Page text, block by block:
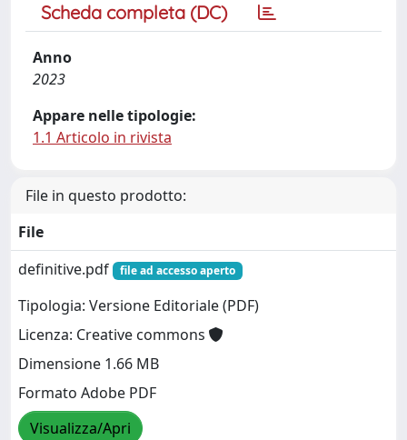
Scheda completa (DC)
Anno
2023
Appare nelle tipologie:
1.1 Articolo in rivista
File in questo prodotto:
File
definitive.pdf
file ad accesso aperto
Tipologia: Versione Editoriale (PDF)
Licenza: Creative commons
Dimensione 1.66 MB
Formato Adobe PDF
Visualizza/Apri